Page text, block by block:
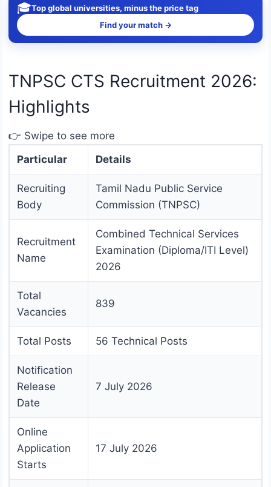
🎓Top global universities, minus the price tag
Find your match →
TNPSC CTS Recruitment 2026:
Highlights
👉 Swipe to see more
Particular
Details
Recruiting
Body
Tamil Nadu Public Service
Commission (TNPSC)
Recruitment
Name
Combined Technical Services
Examination (Diploma/ITI Level)
2026
Total
Vacancies
839
Total Posts 56 Technical Posts
Notification
Release
Date
7 July 2026
Online
Application
Starts
17 July 2026